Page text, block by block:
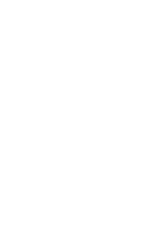
Change in Tajikistan